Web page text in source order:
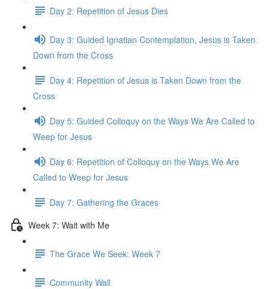
Day 2: Repetition of Jesus Dies
Day 3: Guided Ignatian Contemplation, Jesus is Taken
Down from the Cross
Day 4: Repetition of Jesus is Taken Down from the
Cross
Day 5: Guided Colloquy on the Ways We Are Called to
Weep for Jesus
Day 6: Repetition of Colloquy on the Ways We Are
Called to Weep for Jesus
Day 7: Gathering the Graces
Week 7: Wait with Me
The Grace We Seek: Week 7
Community Wall